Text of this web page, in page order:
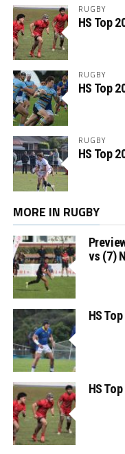
RUGBY
HS Top
RUGBY
HS Top
RUGBY
HS Top
MORE IN RUGBY
vs (7)
HS
HS